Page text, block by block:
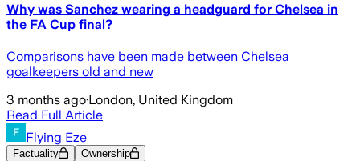
Why was Sanchez wearing a headguard for Chelsea in
the FA Cup final?
Comparisons have been made between Chelsea
goalkeepers old and new
3 months ago·London, United Kingdom
Read Full Article
Flying Eze
Factuality Ownership